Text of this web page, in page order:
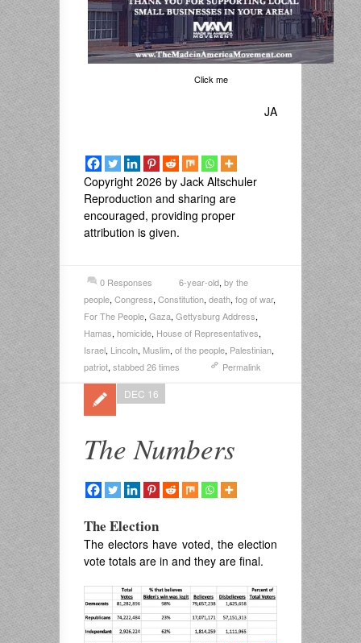
Click me
JA
Copyright 2026 by Jack Altschuler
Reproduction and sharing are
encouraged, providing proper
attribution is given.
0 Responses 6-year-old, by the
people, Congress, Constitution, death, fog of war,
For The People, Gaza, Gettysburg Address,
Hamas, homicide, House of Representatives,
Israel, Lincoln, Muslim, of the people, Palestinian,
patriot, stabbed 26 times Permalink
The Numbers
DEC 16
The Election
The electors have voted, the election
vote totals are in and they are final.